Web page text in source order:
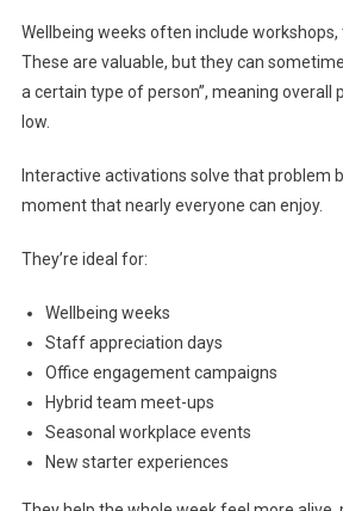
Wellbeing weeks often include workshops,
These are valuable, but they can
a certain type of person”, meaning overall
low.
Interactive activations solve that problem
moment that nearly everyone can enjoy.
They’re ideal for:
Wellbeing weeks
Staff appreciation days
Office engagement campaigns
Hybrid team meet-ups
Seasonal workplace events
New starter experiences